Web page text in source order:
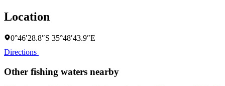
Location
0°46′28.8″S 35°48′43.9″E
Directions
Other fishing waters nearby